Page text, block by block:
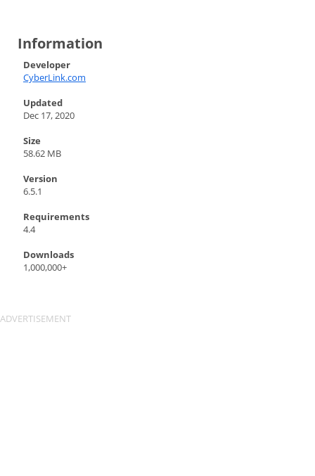
Information
Developer
CyberLink.com
Updated
Dec 17, 2020
Size
58.62 MB
Version
6.5.1
Requirements
4.4
Downloads
1,000,000+